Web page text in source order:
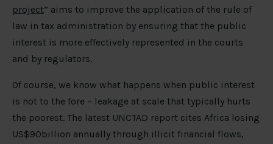
project” aims to improve the application of the rule of
law in tax administration by ensuring that the public
interest is more effectively represented in the courts
and by regulators.
Of course, we know what happens when public interest
is not to the fore – leakage at scale that typically hurts
the poorest. The latest UNCTAD report cites Africa losing
US$90billion annually through illicit financial flows,